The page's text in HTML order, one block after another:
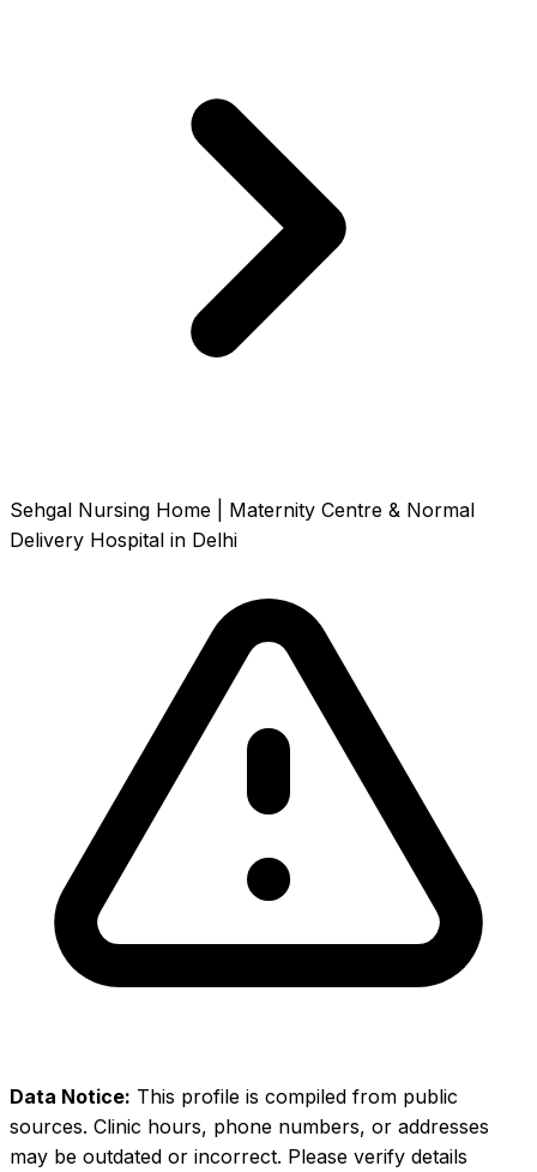
Sehgal Nursing Home | Maternity Centre & Normal
Delivery Hospital in Delhi
Data Notice: This profile is compiled from public
sources. Clinic hours, phone numbers, or addresses
may be outdated or incorrect. Please verify details